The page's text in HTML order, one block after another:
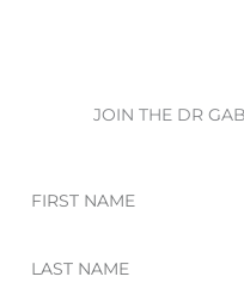
JOIN THE DR
Name
Name